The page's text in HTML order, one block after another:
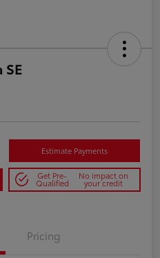
Estimate Payments
Get Pre-
Qualified
No impact on
your credit
Pricing